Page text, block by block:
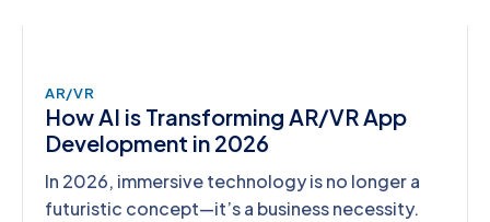
AR/VR
How AI is Transforming AR/VR App
Development in 2026
In 2026, immersive technology is no longer a
futuristic concept—it’s a business necessity.